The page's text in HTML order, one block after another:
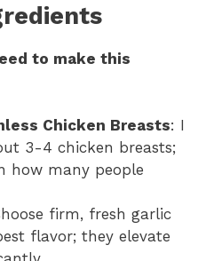
to make this
Chicken Breasts: I
3-4 chicken breasts;
how many people
firm, fresh garlic
flavor; they elevate